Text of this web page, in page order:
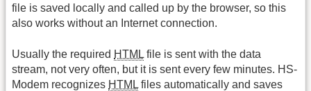
file is saved locally and called up by the browser, so this
also works without an Internet connection.
Usually the required HTML file is sent with the data
stream, not very often, but it is sent every few minutes. HS-
Modem recognizes HTML files automatically and saves